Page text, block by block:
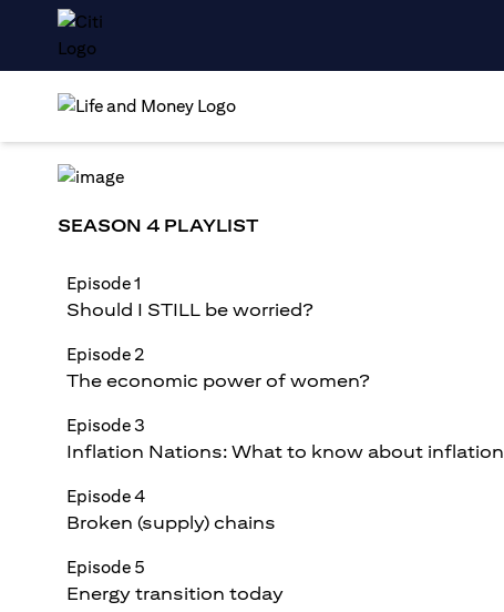
SEASON 4 PLAYLIST
Episode 1
Should I STILL be worried?
Episode 2
The economic power of women?
Episode 3
Inflation Nations: What to know about inflation
Episode 4
Broken (supply) chains
Episode 5
Energy transition today